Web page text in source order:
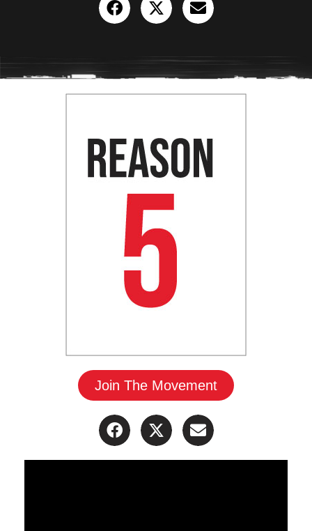
Join The Movement